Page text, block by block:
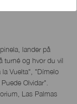
lander på
turné og hvor du vil
Vuelta", "Dímelo
Olvidar".
Las Palmas